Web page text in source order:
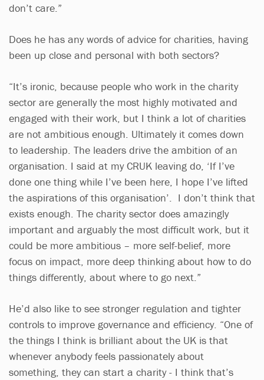
don’t care.”
Does he has any words of advice for charities, having
been up close and personal with both sectors?
“It’s ironic, because people who work in the charity
sector are generally the most highly motivated and
engaged with their work, but I think a lot of charities
are not ambitious enough. Ultimately it comes down
to leadership. The leaders drive the ambition of an
organisation. I said at my CRUK leaving do, ‘If I’ve
done one thing while I’ve been here, I hope I’ve lifted
the aspirations of this organisation’. I don’t think that
exists enough. The charity sector does amazingly
important and arguably the most difficult work, but it
could be more ambitious – more self-belief, more
focus on impact, more deep thinking about how to do
things differently, about where to go next.”
He’d also like to see stronger regulation and tighter
controls to improve governance and efficiency. “One of
the things I think is brilliant about the UK is that
whenever anybody feels passionately about
something, they can start a charity - I think that’s